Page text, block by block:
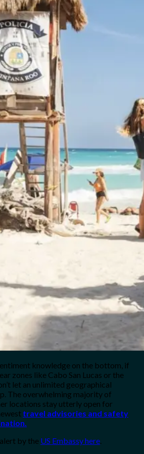
knowledge on the bottom, if
zones like Cabo San Lucas or the
let an unlimited geographical
The overwhelming majority of
locations stay utterly open for
travel advisories and safety
by the US Embassy here.